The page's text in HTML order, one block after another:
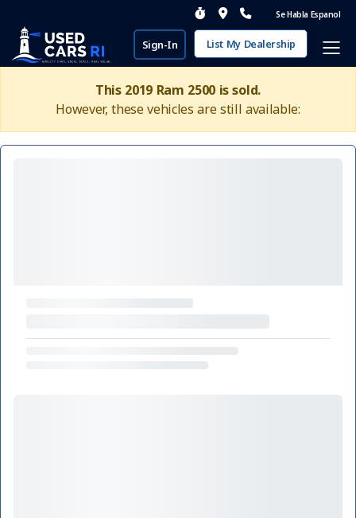
Se Habla Espanol
Sign-In List My Dealership
This 2019 Ram 2500 is sold.
However, these vehicles are still available: